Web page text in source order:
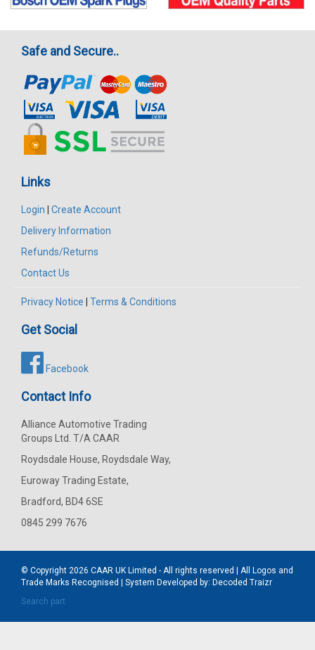
Safe and Secure..
Links
Login
Create Account
Delivery Information
Refunds/Returns
Contact Us
Privacy Notice Terms & Conditions
Get Social
Facebook
Contact Info
Alliance Automotive Trading
Groups Ltd. T/A CAAR
Roydsdale House, Roydsdale Way,
Euroway Trading Estate,
Bradford, BD4 6SE
0845 299 7676
© Copyright 2026 CAAR UK Limited - All rights reserved | All Logos and
Trade Marks Recognised | System Developed by: Decoded Traizr
Search part